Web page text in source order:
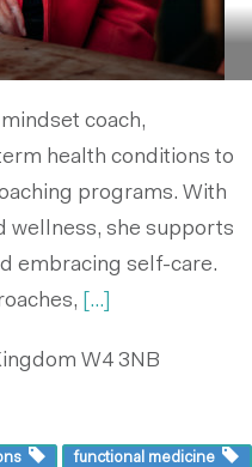
coach,
health conditions to
programs. With
wellness, she supports
embracing self-care.
[...]
W4 3NB
functional medicine